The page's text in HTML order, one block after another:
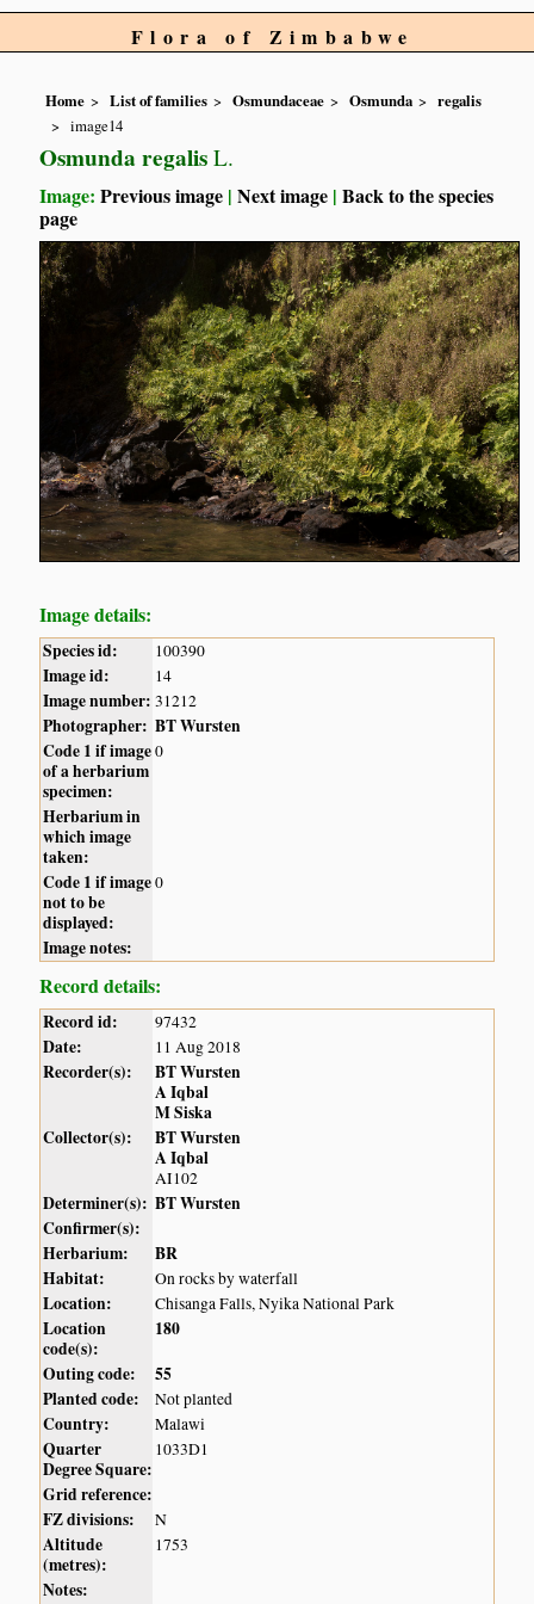
Flora of Zimbabwe
Home List of families Osmundaceae Osmunda
regalis
image14
Osmunda regalis L.
Image:Previous image |Next image |Back to the species
page
Image details:
Species id: 100390
Image id: 14
Image number: 31212
Photographer: BT Wursten
Code 1 if image
of a herbarium
specimen:
0
Herbarium in
which image
taken:
Code 1 if image
not to be
displayed:
0
Image notes:
Record details:
Record id: 97432
Date: 11 Aug 2018
Recorder(s):
BT Wursten
A Iqbal
M Siska
Collector(s):
BT Wursten
A Iqbal
AI102
Determiner(s): BT Wursten
Confirmer(s):
Herbarium:
BR
Habitat:
On rocks by waterfall
Location: Chisanga Falls, Nyika National Park
Location
code(s):
180
Outing code:
55
Planted code:
Not planted
Country: Malawi
Quarter
Degree Square:
1033D1
Grid reference:
FZ divisions:
N
Altitude
(metres):
1753
Notes: